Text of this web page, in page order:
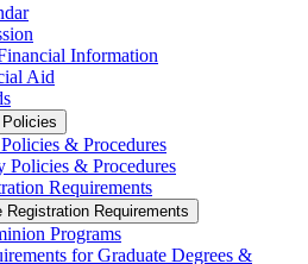
Information
Aid
&​ Procedures
Policies &​ Procedures
Requirements
Registration Requirements
Programs
for Graduate Degrees &​